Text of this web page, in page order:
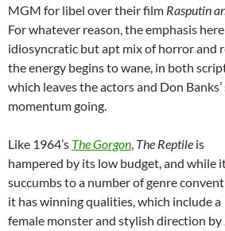
MGM for libel over their film Rasputin
For whatever reason, the emphasis here
idiosyncratic but apt mix of horror and
the energy begins to wane, in both
which leaves the actors and Don
momentum going.
Like 1964’s The Gorgon, The Reptile is
hampered by its low budget, and while
succumbs to a number of genre
it has winning qualities, which include a
female monster and stylish direction by